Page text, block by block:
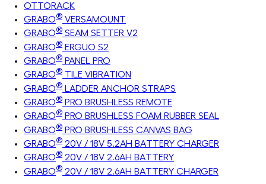
OTTORACK
GRABO® VERSAMOUNT
GRABO® SEAM SETTER V2
GRABO® ERGUO S2
GRABO® PANEL PRO
GRABO® TILE VIBRATION
GRABO® LADDER ANCHOR STRAPS
GRABO® PRO BRUSHLESS REMOTE
GRABO® PRO BRUSHLESS FOAM RUBBER SEAL
GRABO® PRO BRUSHLESS CANVAS BAG
GRABO® 20V / 18V 5.2AH BATTERY CHARGER
GRABO® 20V / 18V 2.6AH BATTERY
GRABO® 20V / 18V 2.6AH BATTERY CHARGER